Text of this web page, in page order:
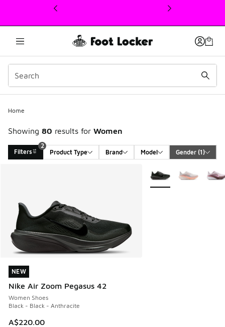
This link will open in a new window
Home
Showing 80 results for Women
Filters
2
Product Type
Brand Model Gender (1)
NEW
Nike Air Zoom Pegasus 42
Women Shoes
Black - Black - Anthracite
A$220.00
NEW
More Colors Available